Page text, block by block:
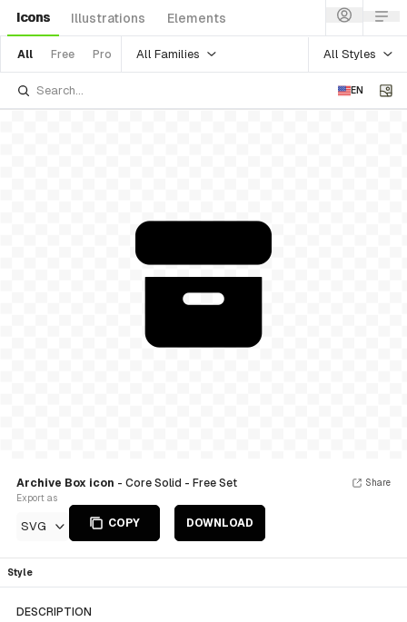
Icons Illustrations Elements
All Free Pro All Families All Styles
EN
Archive Box icon - Core Solid - Free Set
Export as
SVG COPY DOWNLOAD
Share
Style
DESCRIPTION